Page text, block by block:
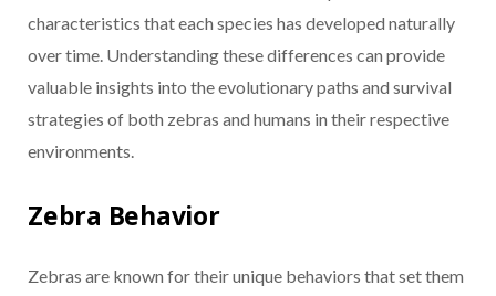
characteristics that each species has developed naturally
over time. Understanding these differences can provide
valuable insights into the evolutionary paths and survival
strategies of both zebras and humans in their respective
environments.
Zebra Behavior
Zebras are known for their unique behaviors that set them